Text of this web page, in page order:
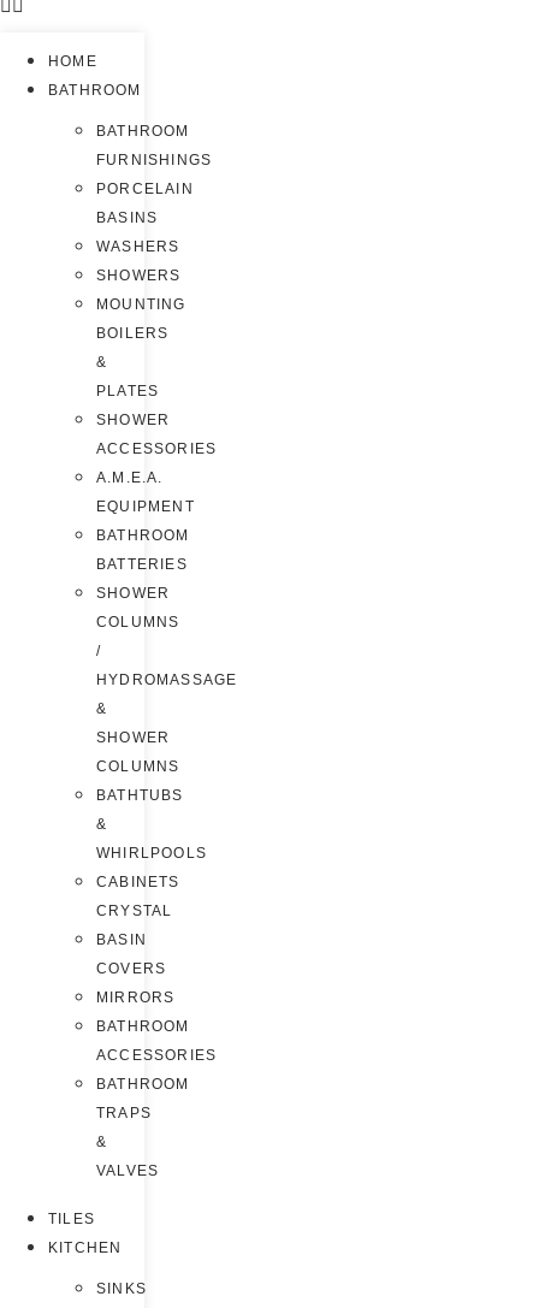
HOME
BATHROOM
BATHROOM
FURNISHINGS
PORCELAIN
BASINS
WASHERS
SHOWERS
MOUNTING
BOILERS
&
PLATES
SHOWER
ACCESSORIES
A.M.E.A.
EQUIPMENT
BATHROOM
BATTERIES
SHOWER
COLUMNS
/
HYDROMASSAGE
&
SHOWER
COLUMNS
BATHTUBS
&
WHIRLPOOLS
CABINETS
CRYSTAL
BASIN
COVERS
MIRRORS
BATHROOM
ACCESSORIES
BATHROOM
TRAPS
&
VALVES
TILES
KITCHEN
SINKS